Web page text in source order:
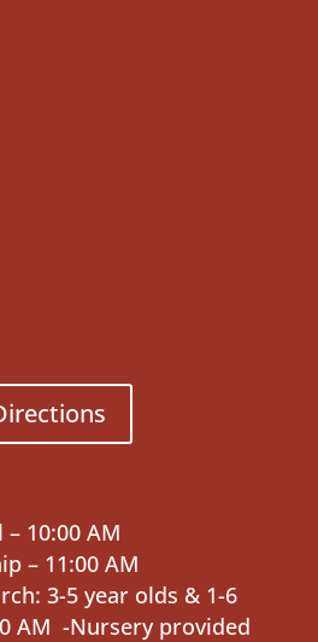
– 10:00 AM
– 11:00 AM
3-5 year olds & 1-6
AM -Nursery provided